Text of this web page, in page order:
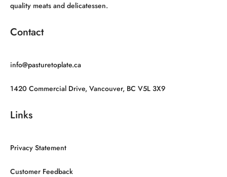
quality meats and delicatessen.
Contact
info@pasturetoplate.ca
1420 Commercial Drive, Vancouver, BC V5L 3X9
Links
Privacy Statement
Customer Feedback